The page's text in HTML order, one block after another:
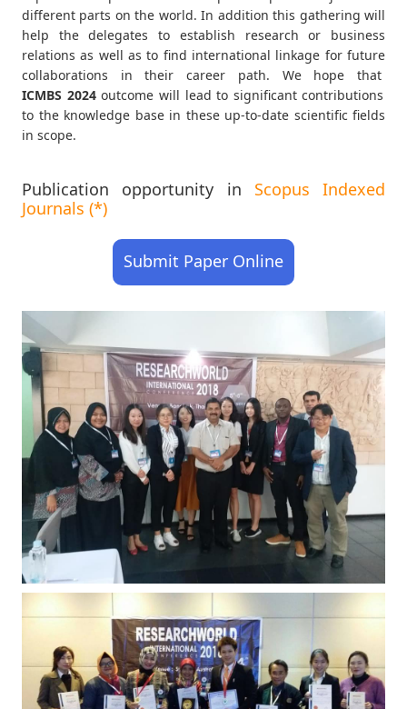
different parts on the world. In addition this gathering will
help the delegates to establish research or business
relations as well as to find international linkage for future
collaborations in their career path. We hope that
ICMBS 2024outcome will lead to significant contributions
to the knowledge base in these up-to-date scientific fields
in scope.
Publication opportunity in Scopus Indexed
Journals (*)
Submit Paper Online